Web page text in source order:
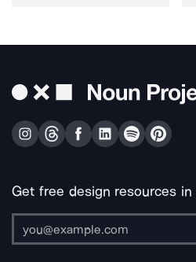
Get free design resources